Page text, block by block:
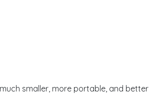
smaller, more portable, and better